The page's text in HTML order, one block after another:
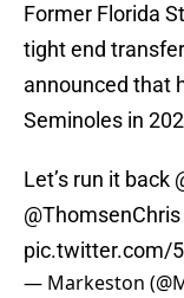
Former Florida
tight end
announced that
Seminoles in
Let’s run it back
@ThomsenChris
pic.twitter.com/
— Markeston